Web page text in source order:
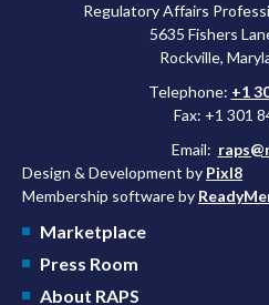
Regulatory Affairs
5635 Fishers
Rockville,
Telephone: +1
Fax: +1 301
Email:
Design & Development by Pixl8
Membership software by
Marketplace
Press Room
About RAPS